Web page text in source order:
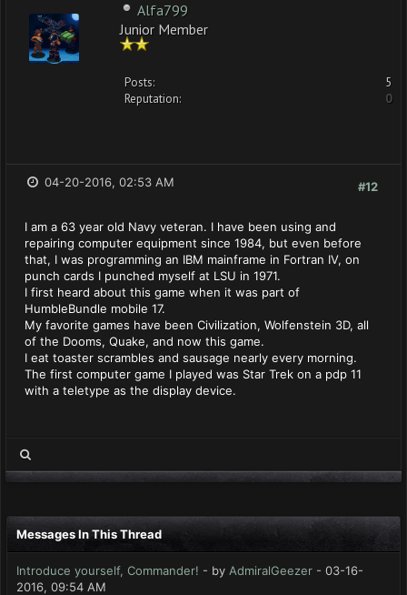
Alfa799
Junior Member
Posts:
5
Reputation:
0
#12
04-20-2016, 02:53 AM
I am a 63 year old Navy veteran. I have been using and
repairing computer equipment since 1984, but even before
that, I was programming an IBM mainframe in Fortran IV, on
punch cards I punched myself at LSU in 1971.
I first heard about this game when it was part of
HumbleBundle mobile 17.
My favorite games have been Civilization, Wolfenstein 3D, all
of the Dooms, Quake, and now this game.
I eat toaster scrambles and sausage nearly every morning.
The first computer game I played was Star Trek on a pdp 11
with a teletype as the display device.
Messages In This Thread
Introduce yourself, Commander! - by AdmiralGeezer - 03-16-
2016, 09:54 AM